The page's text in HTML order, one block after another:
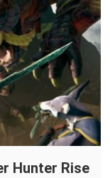
Hunter Rise